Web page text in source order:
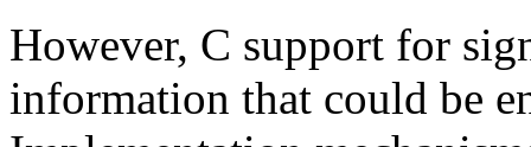
However, C support for
information that could be